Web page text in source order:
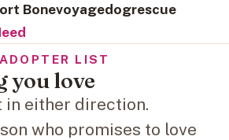
Bonevoyagedogrescue
LIST
you love
in either direction.
who promises to love